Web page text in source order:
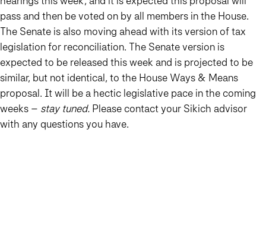
pass and then be voted on by all members in the House.
The Senate is also moving ahead with its version of tax
legislation for reconciliation. The Senate version is
expected to be released this week and is projected to be
similar, but not identical, to the House Ways & Means
proposal. It will be a hectic legislative pace in the coming
weeks – stay tuned. Please contact your Sikich advisor
with any questions you have.